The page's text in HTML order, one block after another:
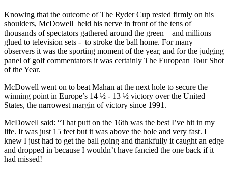
Knowing that the outcome of The Ryder Cup rested firmly on his
shoulders, McDowell held his nerve in front of the tens of
thousands of spectators gathered around the green – and millions
glued to television sets - to stroke the ball home. For many
observers it was the sporting moment of the year, and for the judging
panel of golf commentators it was certainly The European Tour Shot
of the Year.
McDowell went on to beat Mahan at the next hole to secure the
winning point in Europe’s 14 ½ - 13 ½ victory over the United
States, the narrowest margin of victory since 1991.
McDowell said: “That putt on the 16th was the best I’ve hit in my
life. It was just 15 feet but it was above the hole and very fast. I
knew I just had to get the ball going and thankfully it caught an edge
and dropped in because I wouldn’t have fancied the one back if it
had missed!